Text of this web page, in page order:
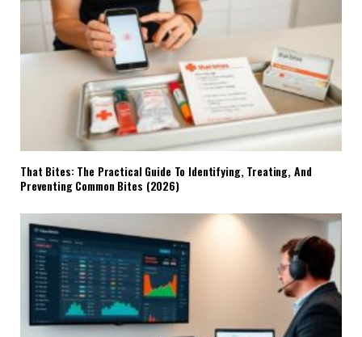
That Bites: The Practical Guide To Identifying, Treating, And
Preventing Common Bites (2026)